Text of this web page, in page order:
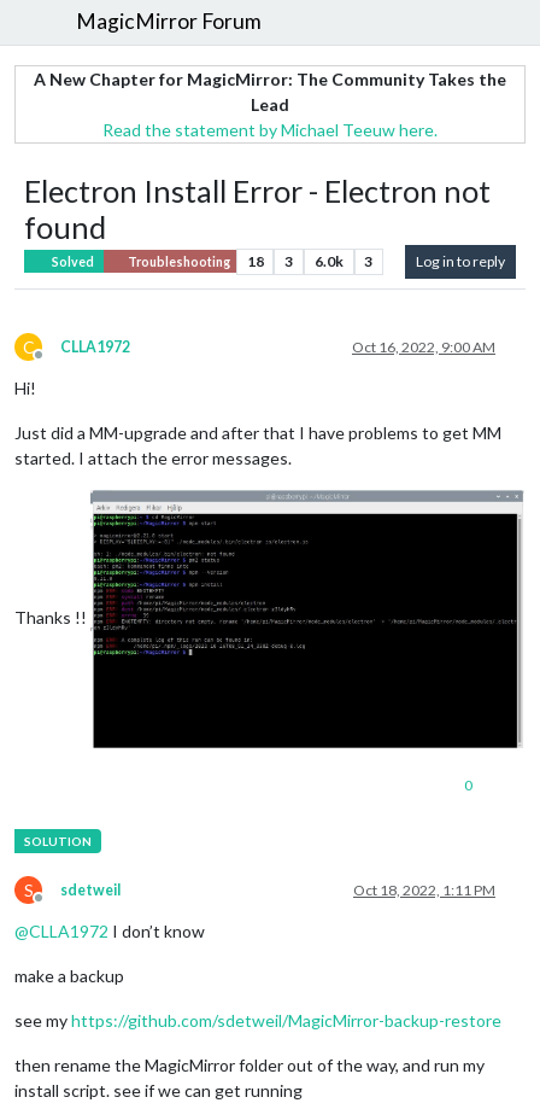
MagicMirror Forum
A New Chapter for MagicMirror: The Community Takes the
Lead
Read the statement by Michael Teeuw here.
Electron Install Error - Electron not
found
Solved Troubleshooting 18 3 6.0k 3 Log in to reply
C
Offline
CLLA1972 Oct 16, 2022, 9:00 AM
Hi!
Just did a MM-upgrade and after that I have problems to get MM
started. I attach the error messages.
Thanks !!
0
S
Offline
sdetweil Oct 18, 2022, 1:11 PM
@CLLA1972 I don’t know
make a backup
see myhttps://github.com/sdetweil/MagicMirror-backup-restore
then rename the MagicMirror folder out of the way, and run my
install script. see if we can get running